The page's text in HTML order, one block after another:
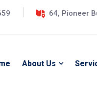
64, Pioneer
About Us